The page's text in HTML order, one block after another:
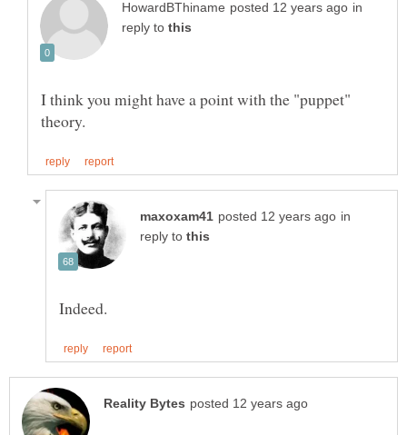
in
reply to
I think you might have a point with the "puppet"
in
reply to